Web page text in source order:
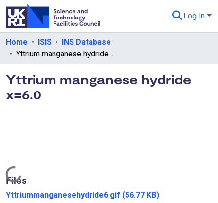
Log In
Departments & Collections
eData Policies
Send Feedback
Home ISIS
INS Database
Yttrium manganese hydride x=6.0
Yttrium manganese hydride
x=6.0
Loading...
Files
Yttriummanganesehydride6.gif (56.77 KB)